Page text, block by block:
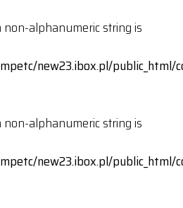
non-alphanumeric string is
new23.ibox.pl/public_html/
non-alphanumeric string is
new23.ibox.pl/public_html/